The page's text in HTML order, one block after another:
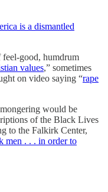
is a dismantled
feel-good, humdrum
values,” sometimes
on video saying “rape
would be
of the Black Lives
to the Falkirk Center,
men . . . in order to